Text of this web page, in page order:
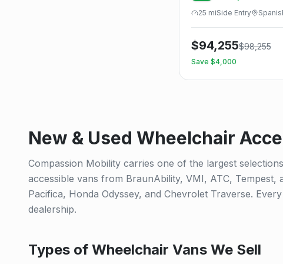
25 miSide Entry
$94,255$98,255
Save $4,000
New & Used Wheelchair
Compassion Mobility carries one of the largest
accessible vans from BraunAbility, VMI, ATC,
Pacifica, Honda Odyssey, and Chevrolet Traverse.
dealership.
Types of Wheelchair Vans We Sell